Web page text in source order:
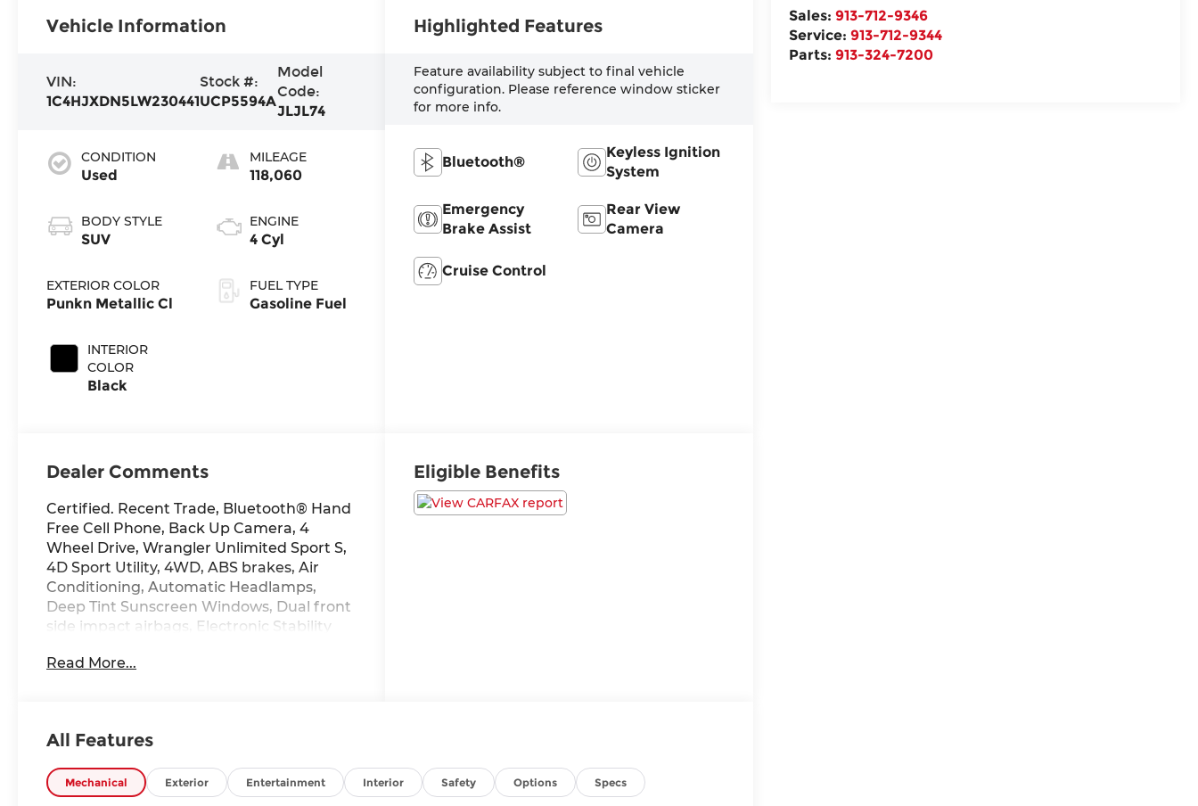
Sales: 913-712-9346
Service: 913-712-9344
Parts: 913-324-7200
Vehicle Information
VIN:
1C4HJXDN5LW230441
Stock #:
UCP5594A
Model
Code:
JLJL74
CONDITION
Used
BODY STYLE
SUV
EXTERIOR COLOR
Punkn Metallic Cl
INTERIOR
COLOR
Black
MILEAGE
118,060
ENGINE
4 Cyl
FUEL TYPE
Gasoline Fuel
Highlighted Features
Feature availability subject to final vehicle
configuration. Please reference window sticker
for more info.
Bluetooth®
Keyless Ignition
System
Emergency
Brake Assist
Rear View
Camera
Cruise Control
Dealer Comments
Certified. Recent Trade, Bluetooth® Hand
Free Cell Phone, Back Up Camera, 4
Wheel Drive, Wrangler Unlimited Sport S,
4D Sport Utility, 4WD, ABS brakes, Air
Conditioning, Automatic Headlamps,
Deep Tint Sunscreen Windows, Dual front
side impact airbags, Electronic Stability
Windows, Leather Wrapped Steering
w/5" Display, Rear Window Defroster,
Remote Keyless Entry, Security Alarm,
Speed Sensitive Power Locks, Split folding
Read More...
Eligible Benefits
All Features
Mechanical Exterior Entertainment Interior Safety Options Specs